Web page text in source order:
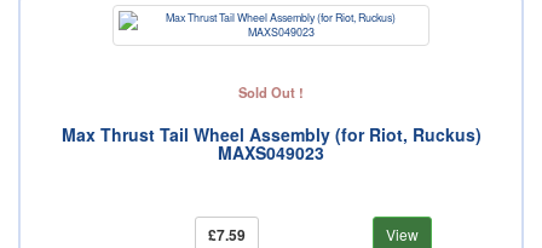
Sold Out !
Max Thrust Tail Wheel Assembly (for Riot, Ruckus)
MAXS049023
£7.59 View